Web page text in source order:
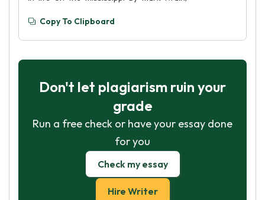
Copy To Clipboard
Don't let plagiarism ruin your
grade
Run a free check or have your essay done
for you
Check my essay
Hire Writer